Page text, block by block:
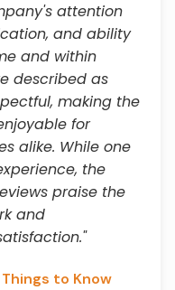
attention
and ability
and within
described as
making the
for
alike. While one
the
praise the
and
to Know